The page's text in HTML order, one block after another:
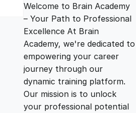
i
g
i
n
r
r
e
n
Welcome to Brain Academy
– Your Path to Professional
Excellence At Brain
Academy, we're dedicated to
empowering your career
journey through our
dynamic training platform.
Our mission is to unlock
your professional potential